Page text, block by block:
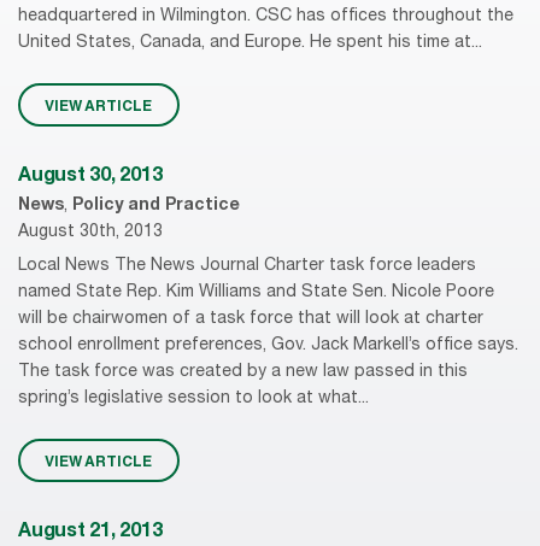
headquartered in Wilmington. CSC has offices throughout the
United States, Canada, and Europe. He spent his time at...
VIEW ARTICLE
August 30, 2013
News, Policy and Practice
August 30th, 2013
Local News The News Journal Charter task force leaders
named State Rep. Kim Williams and State Sen. Nicole Poore
will be chairwomen of a task force that will look at charter
school enrollment preferences, Gov. Jack Markell’s office says.
The task force was created by a new law passed in this
spring’s legislative session to look at what...
VIEW ARTICLE
August 21, 2013